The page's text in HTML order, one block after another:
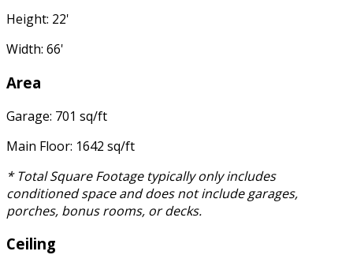
Height: 22'
Width: 66'
Area
Garage: 701 sq/ft
Main Floor: 1642 sq/ft
* Total Square Footage typically only includes
conditioned space and does not include garages,
porches, bonus rooms, or decks.
Ceiling